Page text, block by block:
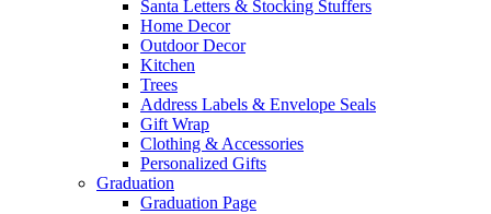
Santa Letters & Stocking Stuffers
Home Decor
Outdoor Decor
Kitchen
Trees
Address Labels & Envelope Seals
Gift Wrap
Clothing & Accessories
Personalized Gifts
Graduation
Graduation Page